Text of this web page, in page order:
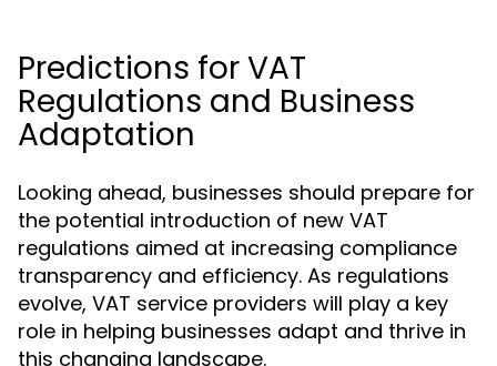
Predictions for VAT
Regulations and Business
Adaptation
Looking ahead, businesses should prepare for
the potential introduction of new VAT
regulations aimed at increasing compliance
transparency and efficiency. As regulations
evolve, VAT service providers will play a key
role in helping businesses adapt and thrive in
this changing landscape.